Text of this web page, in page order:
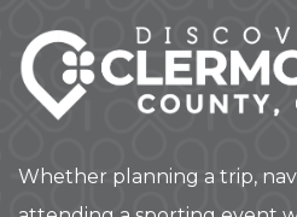
Whether planning a trip,